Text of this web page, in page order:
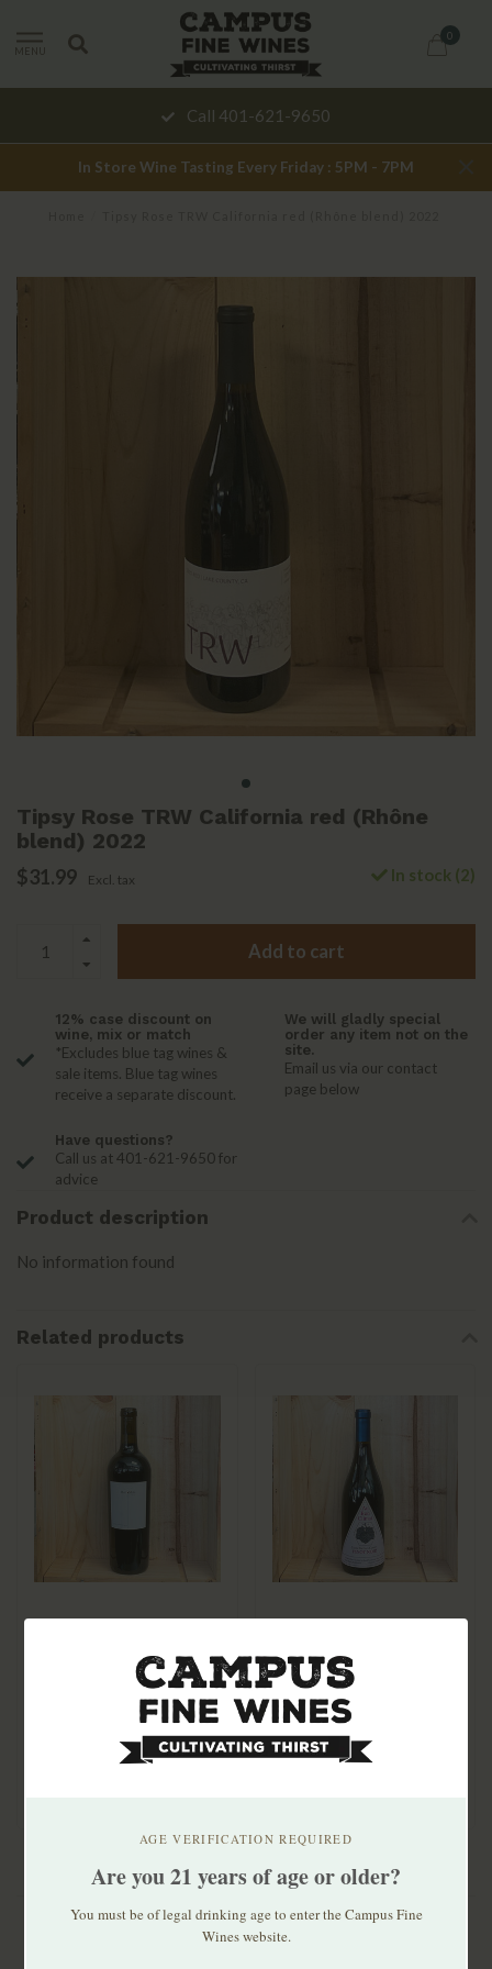
MENU
0
Call 401-621-9650
In Store Wine Tasting Every Friday : 5PM - 7PM
Tipsy Rose TRW California red (Rhône
blend) 2022
$31.99 Excl. tax In stock (2)
Add to cart
12% case discount on
wine, mix or match
*Excludes blue tag wines &
sale items. Blue tag wines
receive a separate discount.
We will gladly special
order any item not on the
site.
Email us via our contact
page below
Have questions?
Call us at 401-621-9650 for
advice
Product description
No information found
Related products
Vineyard Cabernet
Sauvignon 2021
Single vineyard, high-
elevation Half Mile is "a
winemaker bl..
2020
$29.99
Sourced from multiple
vineyards in Santa
Barbara County, inc..
AGE VERIFICATION REQUIRED
Are you 21 years of age or older?
You must be of legal drinking age to enter the Campus Fine
Wines website.